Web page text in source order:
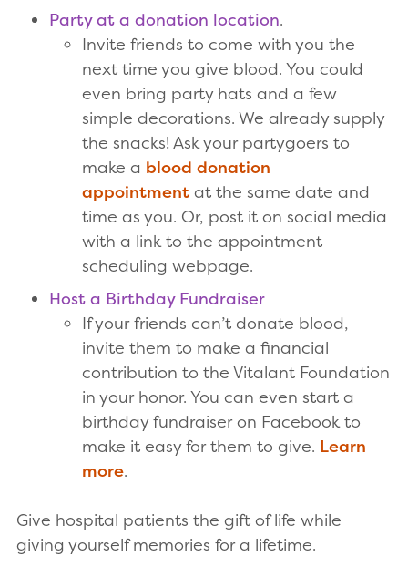
Party at a donation location.
Invite friends to come with you the
next time you give blood. You could
even bring party hats and a few
simple decorations. We already supply
the snacks! Ask your partygoers to
make a blood donation
appointment at the same date and
time as you. Or, post it on social media
with a link to the appointment
scheduling webpage.
Host a Birthday Fundraiser
If your friends can’t donate blood,
invite them to make a financial
contribution to the Vitalant Foundation
in your honor. You can even start a
birthday fundraiser on Facebook to
make it easy for them to give. Learn
more.
Give hospital patients the gift of life while
giving yourself memories for a lifetime.